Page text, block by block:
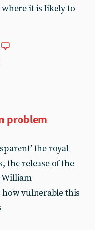
it is likely to
problem
the royal
the release of the
William
vulnerable this